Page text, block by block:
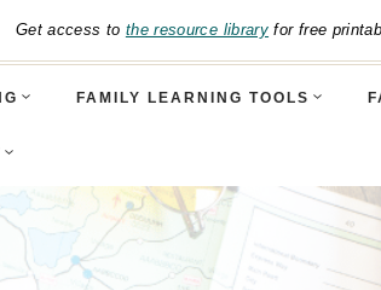
Get access to the resource library for free
FAMILY LEARNING TOOLS